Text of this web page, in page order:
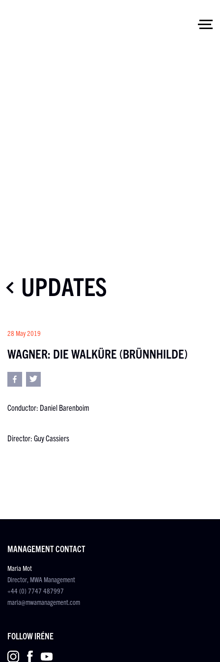
UPDATES
28 May 2019
WAGNER: DIE WALKÜRE (BRÜNNHILDE)
Conductor: Daniel Barenboim
Director: Guy Cassiers
MANAGEMENT CONTACT
Maria Mot
Director, MWA Management
+44 (0) 7747 487997
maria@mwamanagement.com
FOLLOW IRÉNE